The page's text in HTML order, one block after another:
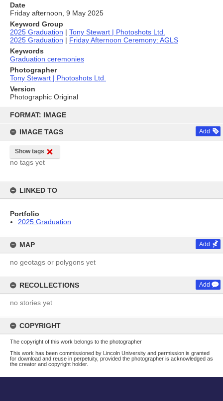
content
FORMAT: IMAGE
IMAGE TAGS Add
Show tags
no tags yet
LINKED TO
Portfolio
2025 Graduation
MAP Add
no geotags or polygons yet
RECOLLECTIONS Add
no stories yet
COPYRIGHT
The copyright of this work belongs to the photographer
This work has been commissioned by Lincoln University and permission is granted
for download and reuse in perpetuity, provided the photographer is acknowledged as
the creator and copyright holder.
Date
Friday afternoon, 9 May 2025
Keyword Group
2025 Graduation | Tony Stewart | Photoshots Ltd.
2025 Graduation | Friday Afternoon Ceremony: AGLS
Keywords
Graduation ceremonies
Photographer
Tony Stewart | Photoshots Ltd.
Version
Photographic Original